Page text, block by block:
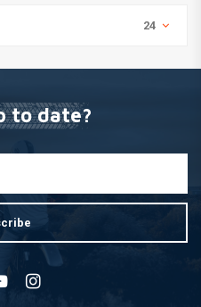
24
to date?